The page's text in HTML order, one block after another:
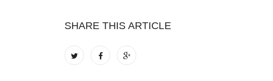
SHARE THIS ARTICLE